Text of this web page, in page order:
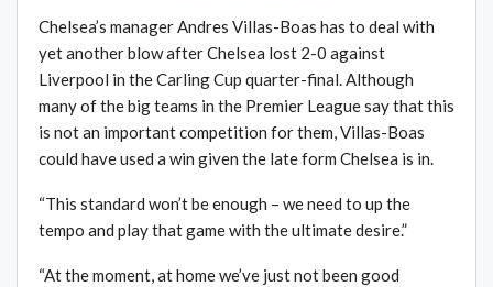
Chelsea’s manager Andres Villas-Boas has to deal with
yet another blow after Chelsea lost 2-0 against
Liverpool in the Carling Cup quarter-final. Although
many of the big teams in the Premier League say that this
is not an important competition for them, Villas-Boas
could have used a win given the late form Chelsea is in.
“This standard won’t be enough – we need to up the
tempo and play that game with the ultimate desire.”
“At the moment, at home we’ve just not been good